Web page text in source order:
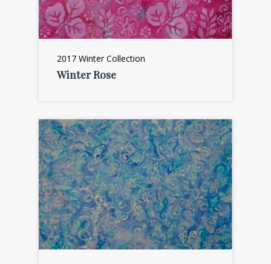
2017 Winter Collection
Winter Rose